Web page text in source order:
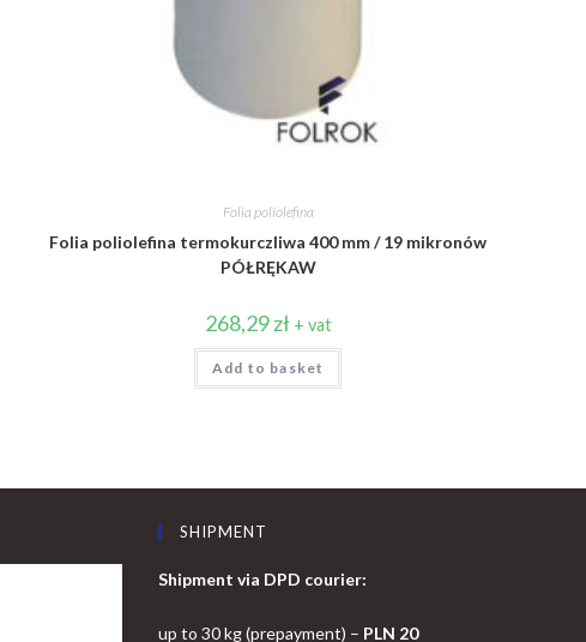
Folia poliolefina
Folia poliolefina termokurczliwa 400 mm / 19 mikronów
PÓŁRĘKAW
268,29zł + vat
Add to basket
SHIPMENT
Shipment via DPD courier:
up to 30 kg (prepayment) – PLN 20